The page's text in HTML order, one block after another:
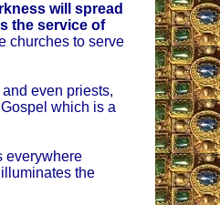
will spread
the service of
churches to serve
even priests,
which is a
everywhere
the